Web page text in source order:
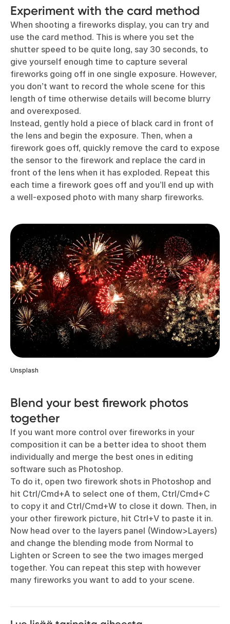
Experiment with the card method
When shooting a fireworks display, you can try and
use the card method. This is where you set the
shutter speed to be quite long, say 30 seconds, to
give yourself enough time to capture several
fireworks going off in one single exposure. However,
you don’t want to record the whole scene for this
length of time otherwise details will become blurry
and overexposed.
Instead, gently hold a piece of black card in front of
the lens and begin the exposure. Then, when a
firework goes off, quickly remove the card to expose
the sensor to the firework and replace the card in
front of the lens when it has exploded. Repeat this
each time a firework goes off and you’ll end up with
a well-exposed photo with many sharp fireworks.
Unsplash
Blend your best firework photos
together
If you want more control over fireworks in your
composition it can be a better idea to shoot them
individually and merge the best ones in editing
software such as Photoshop.
To do it, open two firework shots in Photoshop and
hit Ctrl/Cmd+A to select one of them, Ctrl/Cmd+C
to copy it and Ctrl/Cmd+W to close it down. Then, in
your other firework picture, hit Ctrl+V to paste it in.
Now head over to the layers panel (Window>Layers)
and change the blending mode from Normal to
Lighten or Screen to see the two images merged
together. You can repeat this step with however
many fireworks you want to add to your scene.